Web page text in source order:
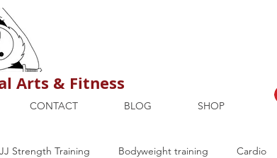
Arts & Fitness
CONTACT BLOG SHOP
Strength Training Bodyweight training Cardio